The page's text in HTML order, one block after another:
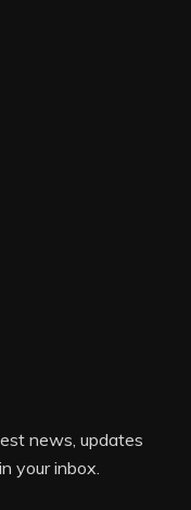
news, updates
your inbox.